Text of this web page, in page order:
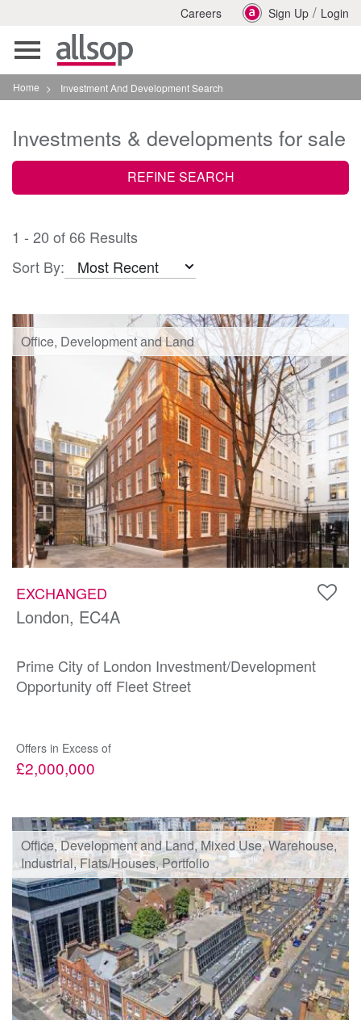
Careers Sign Up / Login
Toggle
navigation
Home > Investment And Development Search
Investments & developments for sale
REFINE SEARCH
1 - 20 of 66 Results
Sort By:
Office, Development and Land
EXCHANGED
London, EC4A
Prime City of London Investment/Development
Opportunity off Fleet Street
Offers in Excess of
£2,000,000
Office, Development and Land, Mixed Use, Warehouse,
Industrial, Flats/Houses, Portfolio